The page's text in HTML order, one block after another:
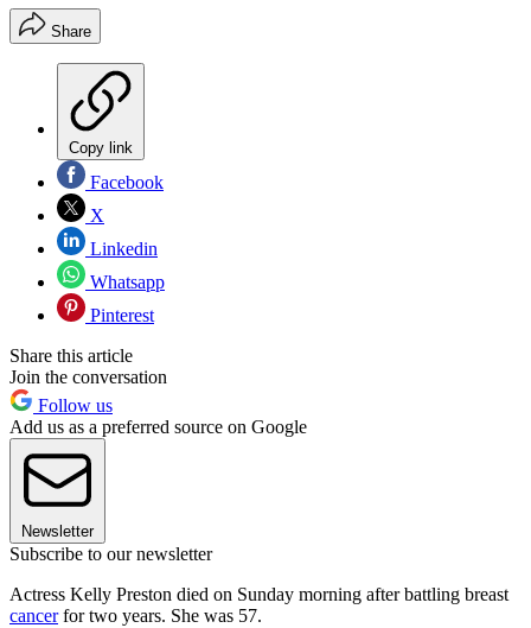
Share
Copy link
Facebook
X
Linkedin
Whatsapp
Pinterest
Share this article
Join the conversation
Follow us
Add us as a preferred source on Google
Newsletter
Subscribe to our newsletter
Actress Kelly Preston died on Sunday morning after battling breast
cancerfor two years. She was 57.